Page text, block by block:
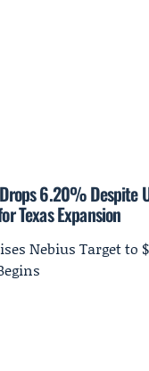
6.20% Despite
Texas Expansion